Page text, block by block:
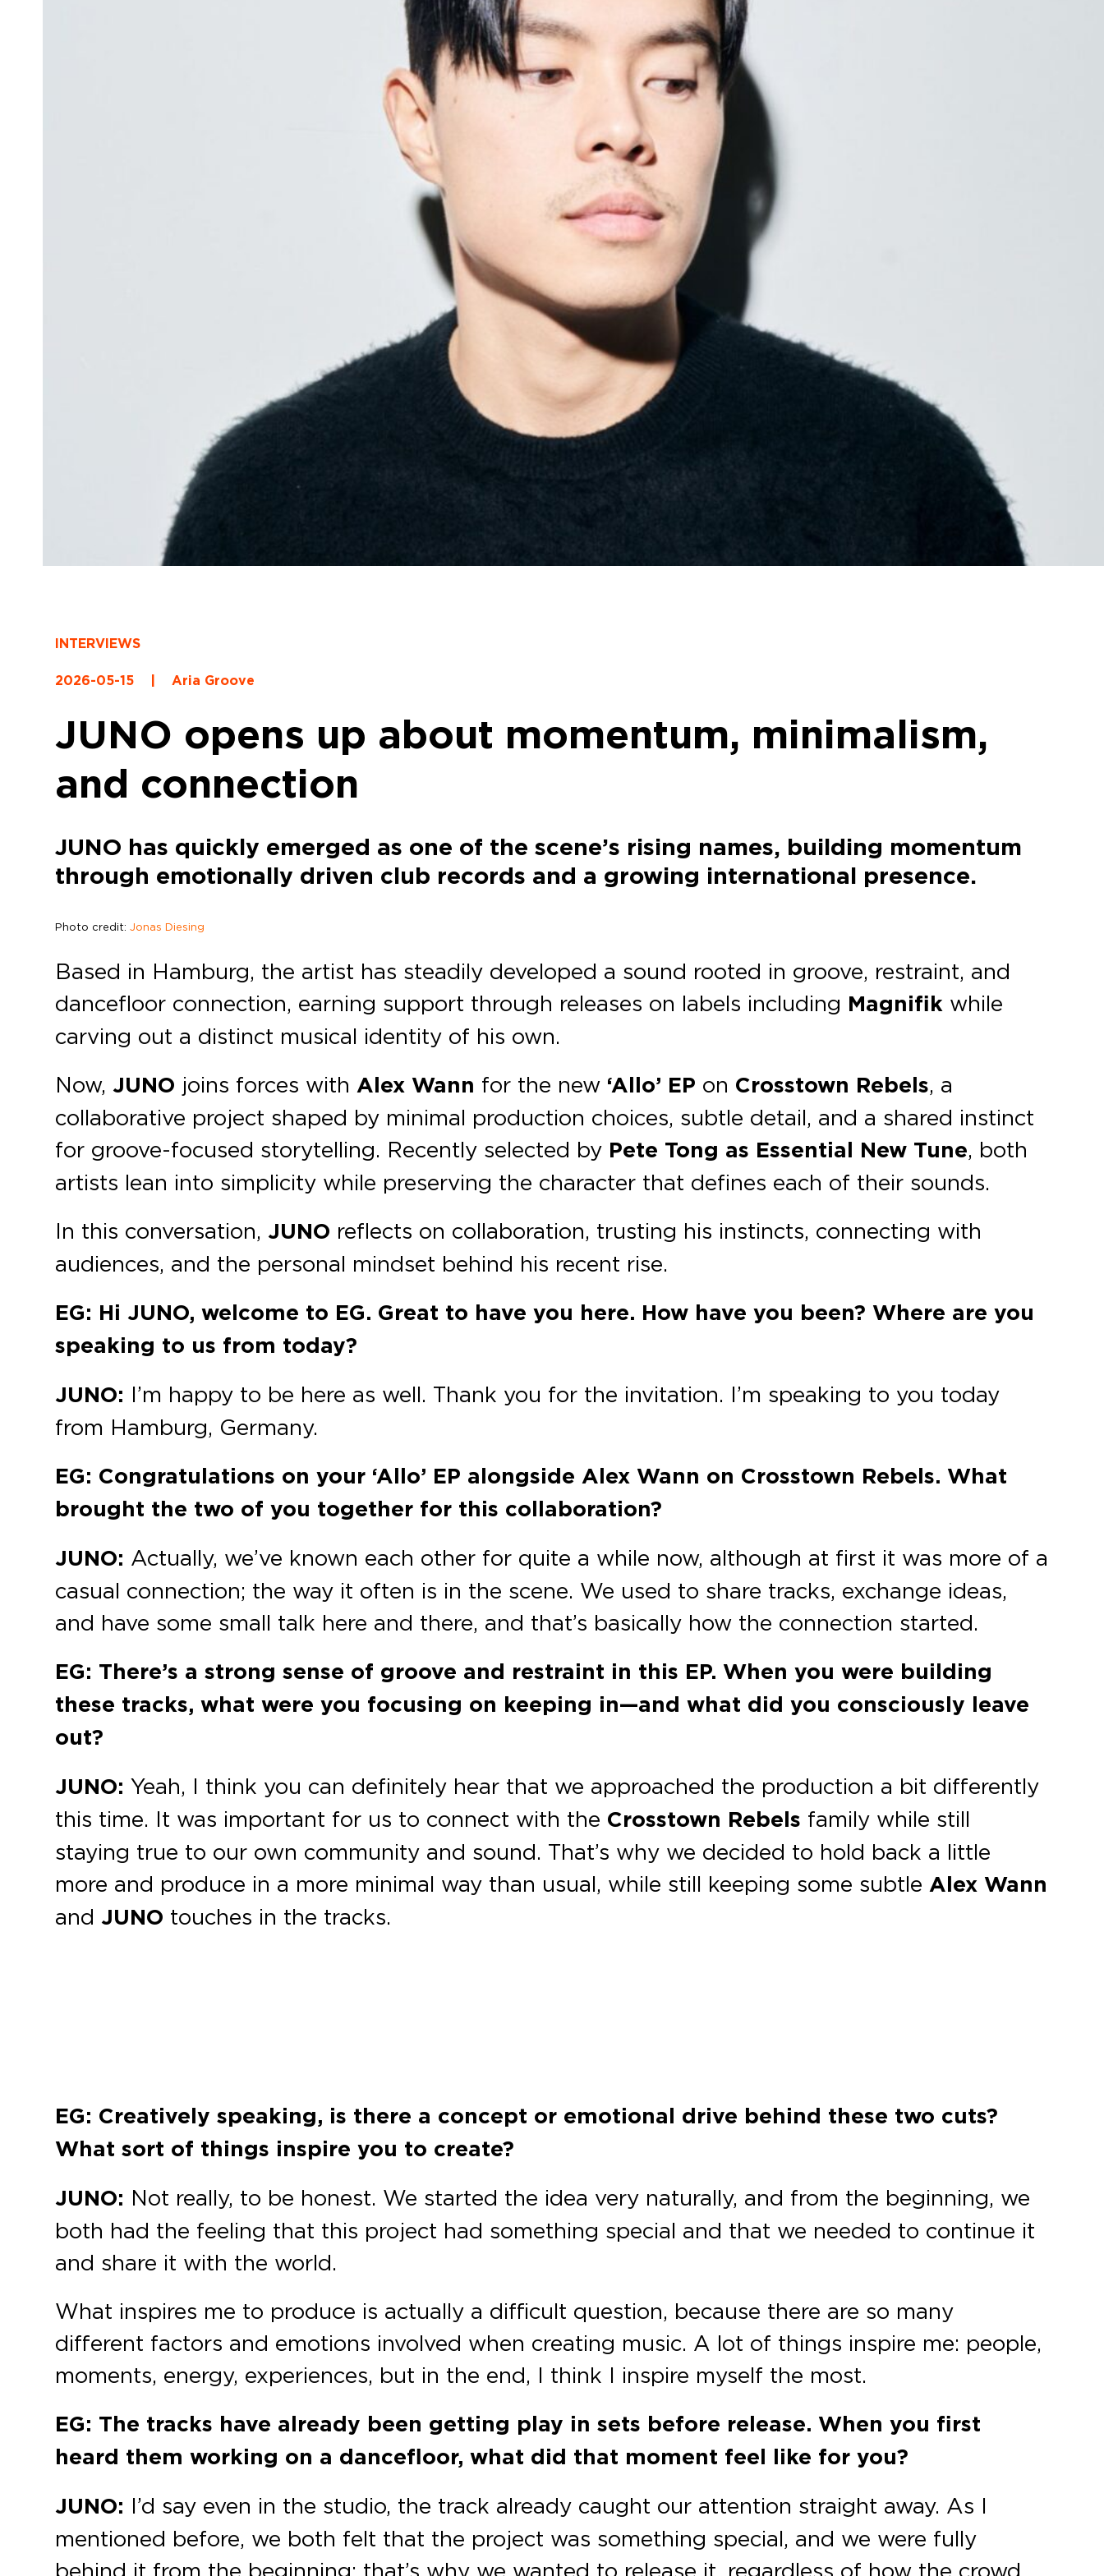
INTERVIEWS
2026-05-15 Aria Groove
JUNO opens up about momentum, minimalism,
and connection
JUNO has quickly emerged as one of the scene’s rising names, building momentum
through emotionally driven club records and a growing international presence.
Photo credit:Jonas Diesing
Based in Hamburg, the artist has steadily developed a sound rooted in groove, restraint, and
dancefloor connection, earning support through releases on labels including Magnifik while
carving out a distinct musical identity of his own.
Now, JUNO joins forces with Alex Wann for the new ‘Allo’ EP on Crosstown Rebels, a
collaborative project shaped by minimal production choices, subtle detail, and a shared instinct
for groove-focused storytelling. Recently selected by Pete Tong as Essential New Tune, both
artists lean into simplicity while preserving the character that defines each of their sounds.
In this conversation, JUNO reflects on collaboration, trusting his instincts, connecting with
audiences, and the personal mindset behind his recent rise.
EG: Hi JUNO, welcome to EG. Great to have you here. How have you been? Where are you
speaking to us from today?
JUNO: I’m happy to be here as well. Thank you for the invitation. I’m speaking to you today
from Hamburg, Germany.
EG: Congratulations on your ‘Allo’ EP alongside Alex Wann on Crosstown Rebels. What
brought the two of you together for this collaboration?
JUNO: Actually, we’ve known each other for quite a while now, although at first it was more of a
casual connection; the way it often is in the scene. We used to share tracks, exchange ideas,
and have some small talk here and there, and that’s basically how the connection started.
EG: There’s a strong sense of groove and restraint in this EP. When you were building
these tracks, what were you focusing on keeping in—and what did you consciously leave
out?
JUNO: Yeah, I think you can definitely hear that we approached the production a bit differently
this time. It was important for us to connect with the Crosstown Rebels family while still
staying true to our own community and sound. That’s why we decided to hold back a little
more and produce in a more minimal way than usual, while still keeping some subtleAlex Wann
and JUNO touches in the tracks.
EG: Creatively speaking, is there a concept or emotional drive behind these two cuts?
What sort of things inspire you to create?
JUNO: Not really, to be honest. We started the idea very naturally, and from the beginning, we
both had the feeling that this project had something special and that we needed to continue it
and share it with the world.
What inspires me to produce is actually a difficult question, because there are so many
different factors and emotions involved when creating music. A lot of things inspire me: people,
moments, energy, experiences, but in the end, I think I inspire myself the most.
EG: The tracks have already been getting play in sets before release. When you first
heard them working on a dancefloor, what did that moment feel like for you?
JUNO: I’d say even in the studio, the track already caught our attention straight away. As I
mentioned before, we both felt that the project was something special, and we were fully
behind it from the beginning; that’s why we wanted to release it, regardless of how the crowd